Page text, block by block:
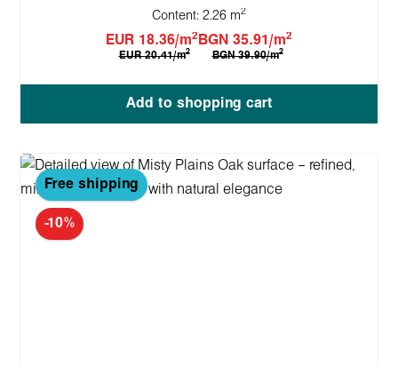
Content: 2.26 m2
EUR 18.36/m2
EUR 20.41/m2
BGN 35.91/m2
BGN 39.90/m2
Add to shopping cart
Free shipping
-10%